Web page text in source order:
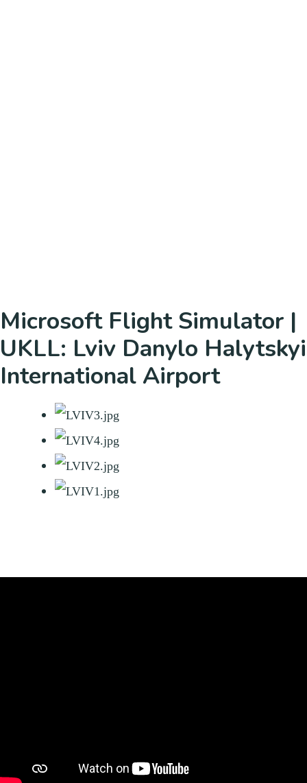
Microsoft Flight Simulator |
UKLL: Lviv Danylo Halytskyi
International Airport